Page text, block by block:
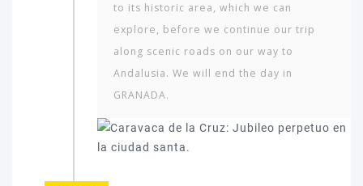
to its historic area, which we can
explore, before we continue our trip
along scenic roads on our way to
Andalusia. We will end the day in
GRANADA.